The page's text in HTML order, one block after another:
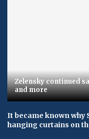
Zelensky continued
and more
It became known why
hanging curtains on